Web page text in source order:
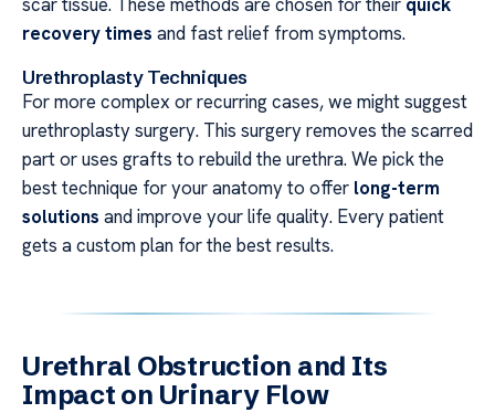
recovery times and fast relief from symptoms.
Urethroplasty Techniques
For more complex or recurring cases, we might suggest
urethroplasty surgery. This surgery removes the scarred
part or uses grafts to rebuild the urethra. We pick the
best technique for your anatomy to offer long-term
solutions and improve your life quality. Every patient
gets a custom plan for the best results.
Urethral Obstruction and Its
Impact on Urinary Flow